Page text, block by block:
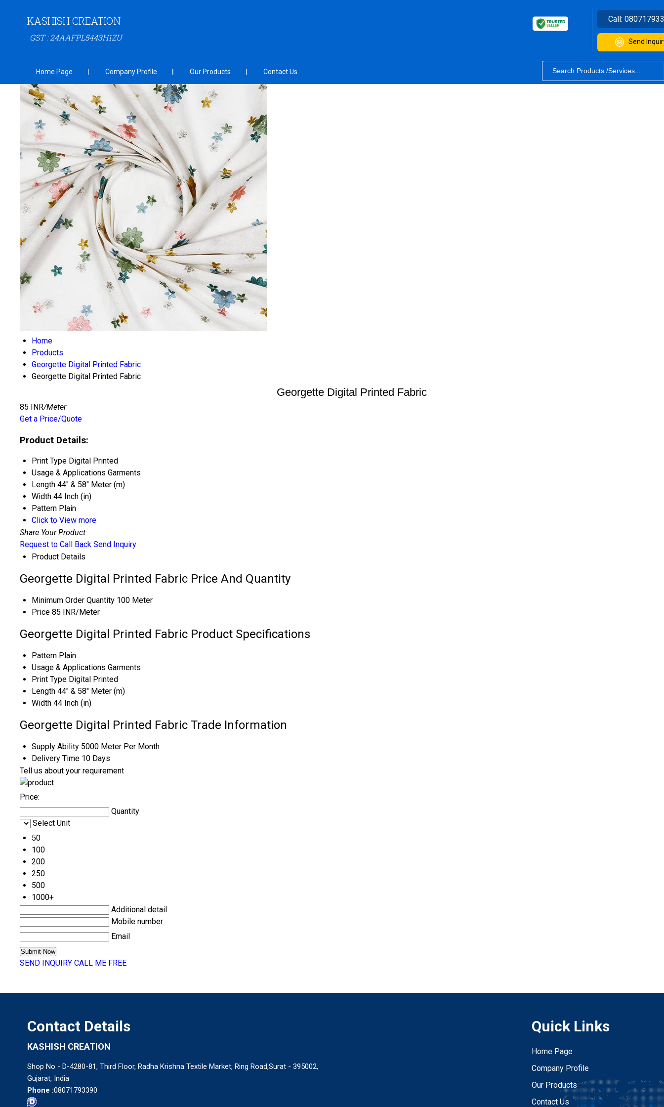
KASHISH CREATION
GST : 24AAFPL5443H1ZU
Call:
Send
Home Page Company Profile Our Products Contact Us
Home
Products
Georgette Digital Printed Fabric
Georgette Digital Printed Fabric
Georgette Digital Printed Fabric
85 INR/Meter
Get a Price/Quote
Product Details:
Print Type Digital Printed
Usage & Applications Garments
Length 44" & 58" Meter (m)
Width 44 Inch (in)
Pattern Plain
Click to View more
Share Your Product:
Request to Call Back Send Inquiry
Product Details
Georgette Digital Printed Fabric Price And Quantity
Minimum Order Quantity 100 Meter
Price 85 INR/Meter
Georgette Digital Printed Fabric Product Specifications
Pattern Plain
Usage & Applications Garments
Print Type Digital Printed
Length 44" & 58" Meter (m)
Width 44 Inch (in)
Georgette Digital Printed Fabric Trade Information
Supply Ability 5000 Meter Per Month
Delivery Time 10 Days
Tell us about your requirement
Price:
Quantity
Select Unit
50
100
200
250
500
1000+
Additional detail
Mobile number
Email
SEND INQUIRY CALL ME FREE
Contact Details
KASHISH CREATION
Shop No - D-4280-81, Third Floor, Radha Krishna Textile Market, Ring Road,Surat - 395002,
Gujarat, India
Phone :08071793390
Quick Links
Home Page
Company Profile
Our Products
Contact Us